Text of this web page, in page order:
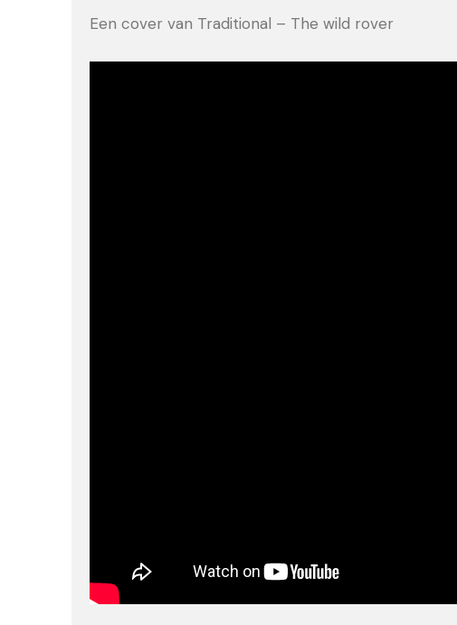
Een cover van Traditional – The wild rover